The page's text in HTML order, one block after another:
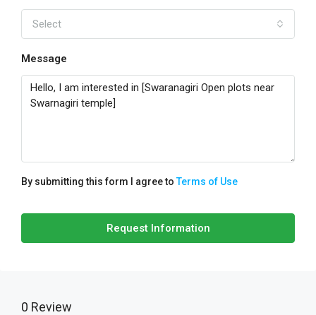
Select
Message
By submitting this form I agree toTerms of Use
Request Information
0 Review